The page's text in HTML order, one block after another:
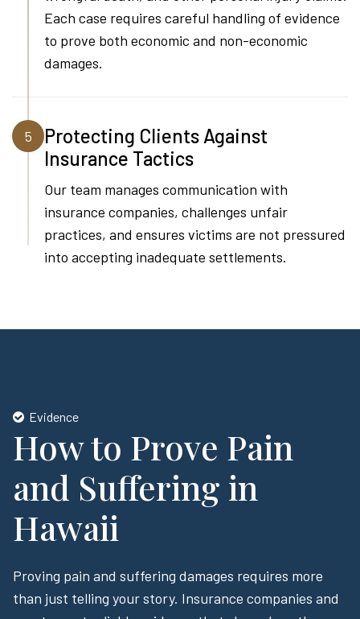
Each case requires careful handling of evidence
to prove both economic and non-economic
damages.
5
Protecting Clients Against
Insurance Tactics
Our team manages communication with
insurance companies, challenges unfair
practices, and ensures victims are not pressured
into accepting inadequate settlements.
Evidence
How to Prove Pain
and Suffering in
Hawaii
Proving pain and suffering damages requires more
than just telling your story. Insurance companies and